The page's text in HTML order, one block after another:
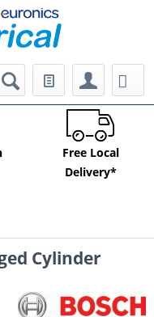
Free Local
Delivery*
Cylinder